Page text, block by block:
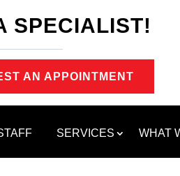
SPECIALIST!
AN APPOINTMENT
SERVICES WHAT